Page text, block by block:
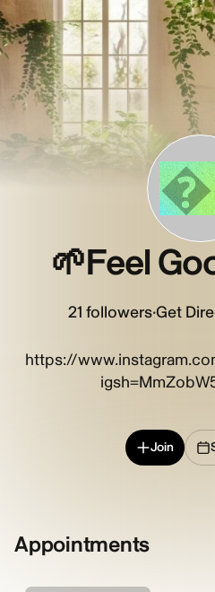
🌱Feel
21 followers·Get
https://
Join
Appointments